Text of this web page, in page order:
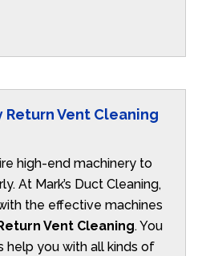
Vent Cleaning
high-end machinery to
At Mark’s Duct Cleaning,
the effective machines
Vent Cleaning. You
help you with all kinds of